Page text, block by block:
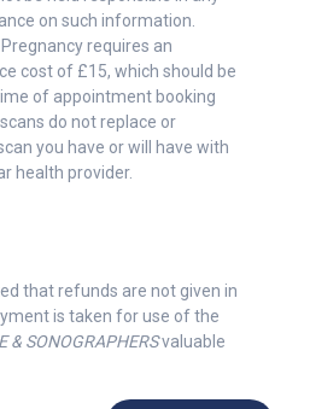
on such information.
requires an
cost of £15, which should be
of appointment booking
do not replace or
you have or will have with
health provider.
that refunds are not given in
is taken for use of the
& SONOGRAPHERSvaluable